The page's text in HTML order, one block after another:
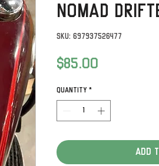
Nomad
SKU: 697937526477
$85.00
Quantity *
Add